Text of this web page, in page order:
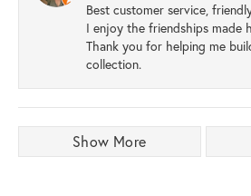
Best customer service,
I enjoy the friendships made
Thank you for helping me
collection.
Show More